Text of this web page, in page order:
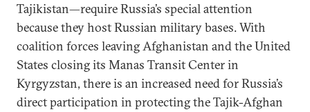
Tajikistan—require Russia’s special attention
because they host Russian military bases. With
coalition forces leaving Afghanistan and the United
States closing its Manas Transit Center in
Kyrgyzstan, there is an increased need for Russia’s
direct participation in protecting the Tajik-Afghan